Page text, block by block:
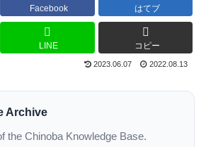
Facebook はてブ
LINE コピー
2023.06.07 2022.08.13
Archive
the Chinoba Knowledge Base.